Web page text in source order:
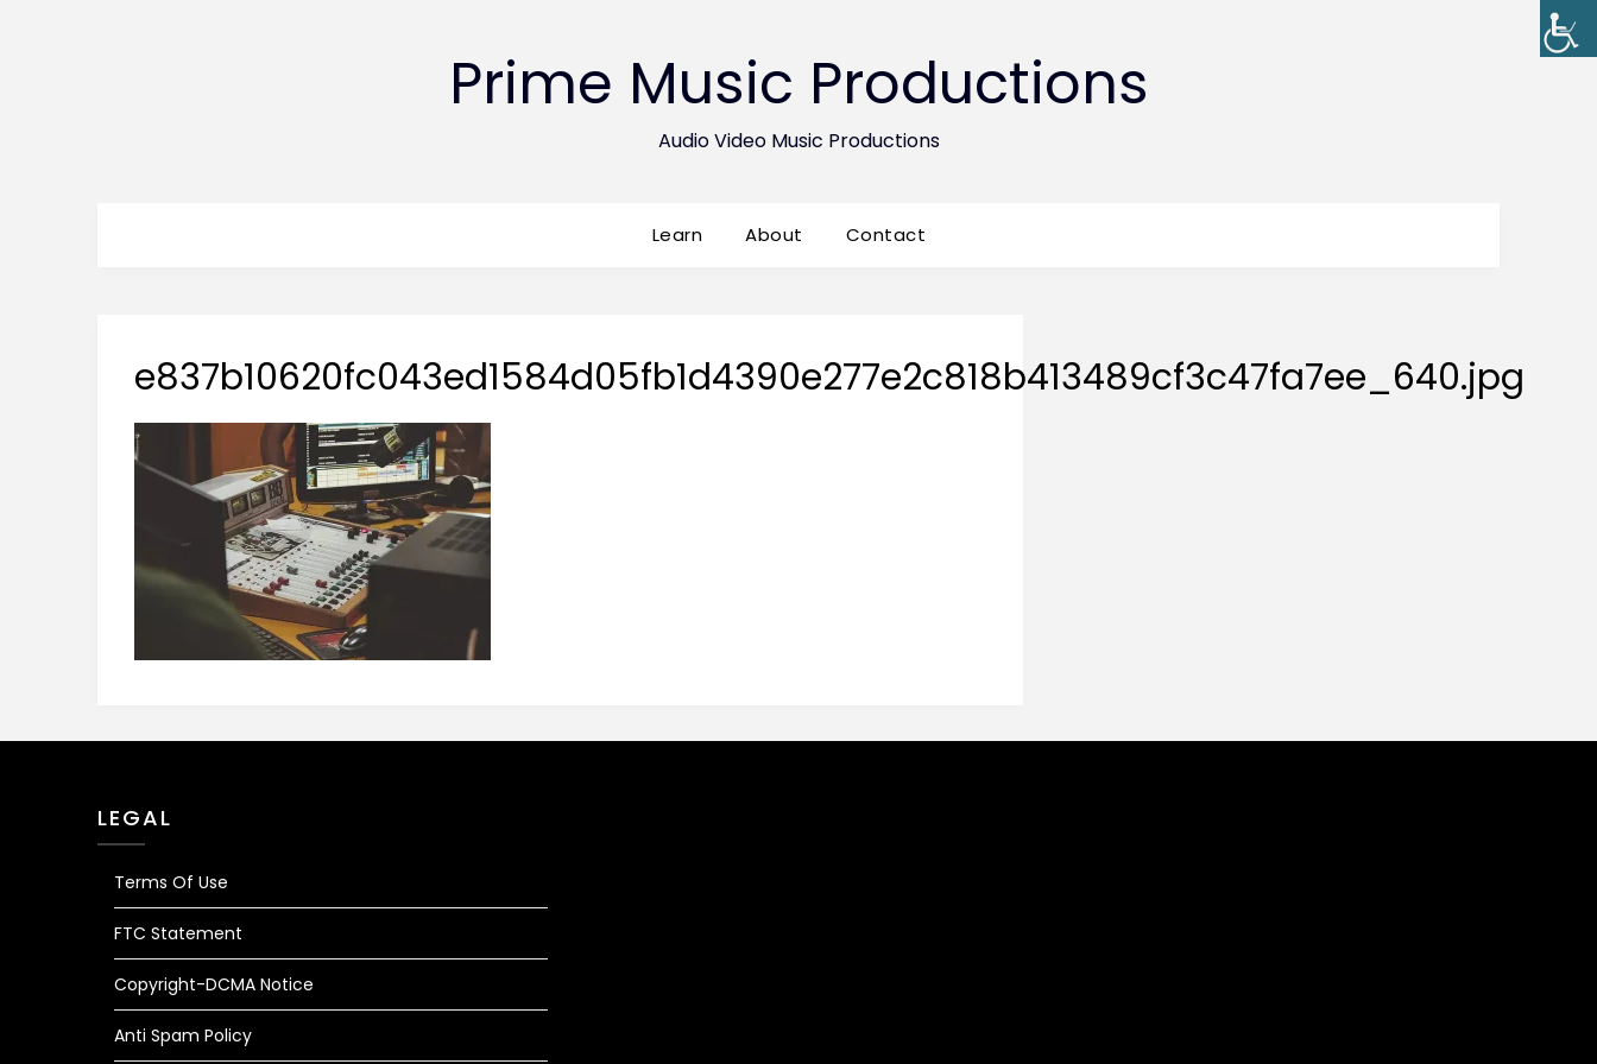
Prime Music Productions
Audio Video Music Productions
Learn About Contact
e837b10620fc043ed1584d05fb1d4390e277e2c818b413489cf3c47fa7ee_640.jpg
LEGAL
Terms Of Use
FTC Statement
Copyright-DCMA Notice
Anti Spam Policy